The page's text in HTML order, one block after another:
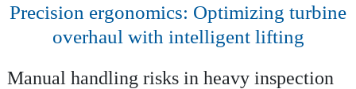
Precision ergonomics: Optimizing turbine
overhaul with intelligent lifting
Manual handling risks in heavy inspection